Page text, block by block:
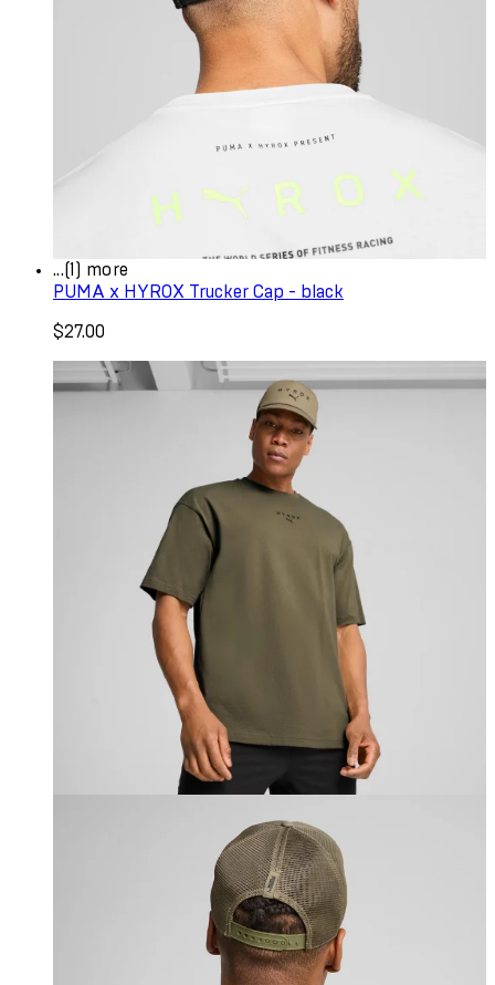
...(1) more
PUMA x HYROX Trucker Cap - black
$27.00